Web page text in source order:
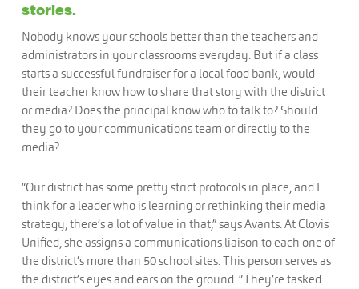
stories.
Nobody knows your schools better than the teachers and
administrators in your classrooms everyday. But if a class
starts a successful fundraiser for a local food bank, would
their teacher know how to share that story with the district
or media? Does the principal know who to talk to? Should
they go to your communications team or directly to the
media?
“Our district has some pretty strict protocols in place, and I
think for a leader who is learning or rethinking their media
strategy, there’s a lot of value in that,” says Avants. At Clovis
Unified, she assigns a communications liaison to each one of
the district’s more than 50 school sites. This person serves as
the district’s eyes and ears on the ground. “They’re tasked